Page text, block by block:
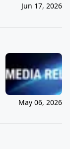
Jun 17, 2026
May 06, 2026